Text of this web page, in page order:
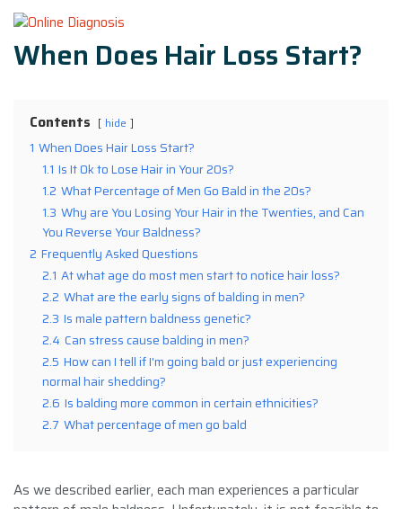
When Does Hair Loss Start?
Contents hide
1 When Does Hair Loss Start?
1.1 Is It Ok to Lose Hair in Your 20s?
1.2 What Percentage of Men Go Bald in the 20s?
1.3 Why are You Losing Your Hair in the Twenties, and Can
You Reverse Your Baldness?
2 Frequently Asked Questions
2.1 At what age do most men start to notice hair loss?
2.2 What are the early signs of balding in men?
2.3 Is male pattern baldness genetic?
2.4 Can stress cause balding in men?
2.5 How can I tell if I'm going bald or just experiencing
normal hair shedding?
2.6 Is balding more common in certain ethnicities?
2.7 What percentage of men go bald
As we described earlier, each man experiences a particular